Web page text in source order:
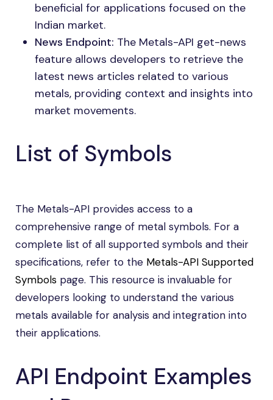
beneficial for applications focused on the
Indian market.
News Endpoint: The Metals-API get-news
feature allows developers to retrieve the
latest news articles related to various
metals, providing context and insights into
market movements.
List of Symbols
The Metals-API provides access to a
comprehensive range of metal symbols. For a
complete list of all supported symbols and their
specifications, refer to the Metals-API Supported
Symbols page. This resource is invaluable for
developers looking to understand the various
metals available for analysis and integration into
their applications.
API Endpoint Examples